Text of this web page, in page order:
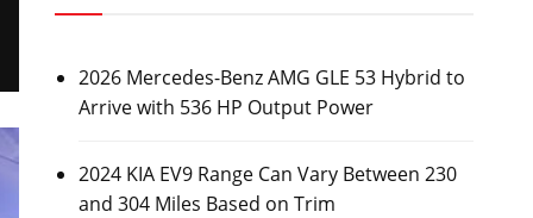
2026 Mercedes-Benz AMG GLE 53 Hybrid to
Arrive with 536 HP Output Power
2024 KIA EV9 Range Can Vary Between 230
and 304 Miles Based on Trim